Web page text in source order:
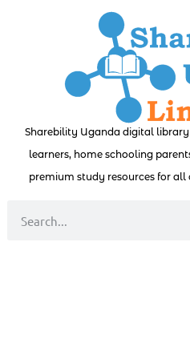
Sharebility Uganda digital
learners, home schooling
premium study resources for all